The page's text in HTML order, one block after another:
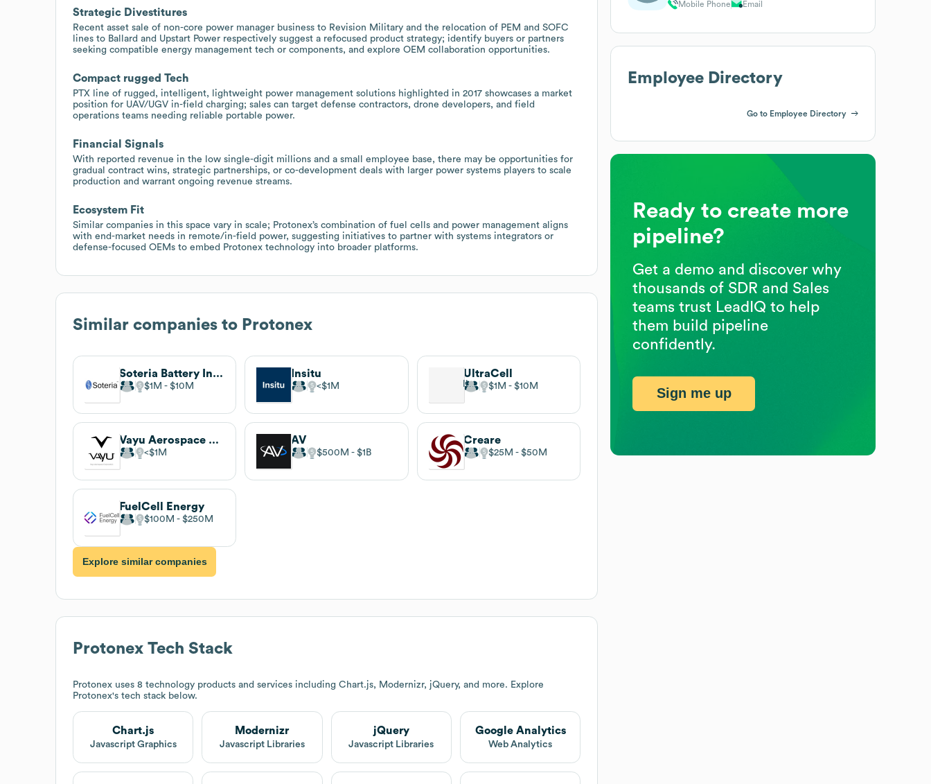
Strategic Divestitures
Recent asset sale of non-core power manager business to Revision Military and the relocation of PEM and SOFC
lines to Ballard and Upstart Power respectively suggest a refocused product strategy; identify buyers or partners
seeking compatible energy management tech or components, and explore OEM collaboration opportunities.
Compact rugged Tech
PTX line of rugged, intelligent, lightweight power management solutions highlighted in 2017 showcases a market
position for UAV/UGV in-field charging; sales can target defense contractors, drone developers, and field
operations teams needing reliable portable power.
Financial Signals
With reported revenue in the low single-digit millions and a small employee base, there may be opportunities for
gradual contract wins, strategic partnerships, or co-development deals with larger power systems players to scale
production and warrant ongoing revenue streams.
Ecosystem Fit
Similar companies in this space vary in scale; Protonex’s combination of fuel cells and power management aligns
with end-market needs in remote/in-field power, suggesting initiatives to partner with systems integrators or
defense-focused OEMs to embed Protonex technology into broader platforms.
Similar companies to Protonex
Soteria Battery Innovation Group
$1M $10M
Insitu
$1M
UltraCell
$1M $10M
Vayu Aerospace Corp
$1M
AV
$500M $1B
Creare
$25M $50M
FuelCell Energy
$100M $250M
Explore similar companies
Protonex Tech Stack
Protonex uses 8 technology products and services including Chart.js, Modernizr, jQuery, and more. Explore
Protonex's tech stack below.
Chart.js
Javascript Graphics
Modernizr
Javascript Libraries
jQuery
Javascript Libraries
Google Analytics
Web Analytics
Mobile Phone Email
Employee Directory
Go to Employee Directory
Ready to create more
pipeline?
Get a demo and discover why
thousands of SDR and Sales
teams trust LeadIQ to help
them build pipeline
confidently.
Sign me up